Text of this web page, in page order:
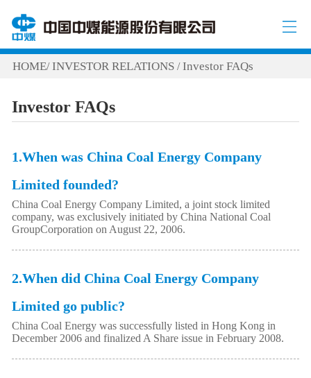
HOME/INVESTOR RELATIONS /Investor FAQs
Investor FAQs
1.When was China Coal Energy Company
Limited founded?
China Coal Energy Company Limited, a joint stock limited
company, was exclusively initiated by China National Coal
GroupCorporation on August 22, 2006.
2.When did China Coal Energy Company
Limited go public?
China Coal Energy was successfully listed in Hong Kong in
December 2006 and finalized A Share issue in February 2008.